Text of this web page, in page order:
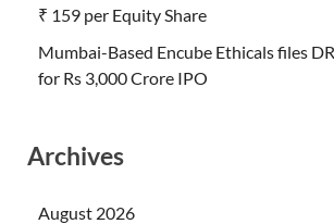
₹ 159 per Equity Share
Mumbai-Based Encube Ethicals files
for Rs 3,000 Crore IPO
Archives
August 2026